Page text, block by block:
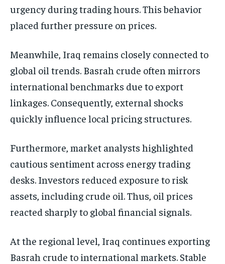
urgency during trading hours. This behavior
placed further pressure on prices.
Meanwhile, Iraq remains closely connected to
global oil trends. Basrah crude often mirrors
international benchmarks due to export
linkages. Consequently, external shocks
quickly influence local pricing structures.
Furthermore, market analysts highlighted
cautious sentiment across energy trading
desks. Investors reduced exposure to risk
assets, including crude oil. Thus, oil prices
reacted sharply to global financial signals.
At the regional level, Iraq continues exporting
Basrah crude to international markets. Stable